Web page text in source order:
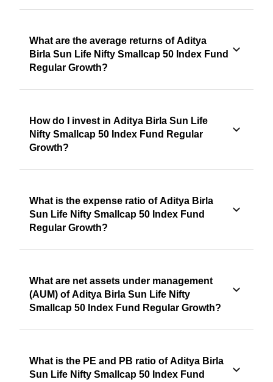
What are the average returns of Aditya
Birla Sun Life Nifty Smallcap 50 Index Fund
Regular Growth?
How do I invest in Aditya Birla Sun Life
Nifty Smallcap 50 Index Fund Regular
Growth?
What is the expense ratio of Aditya Birla
Sun Life Nifty Smallcap 50 Index Fund
Regular Growth?
What are net assets under management
(AUM) of Aditya Birla Sun Life Nifty
Smallcap 50 Index Fund Regular Growth?
What is the PE and PB ratio of Aditya Birla
Sun Life Nifty Smallcap 50 Index Fund